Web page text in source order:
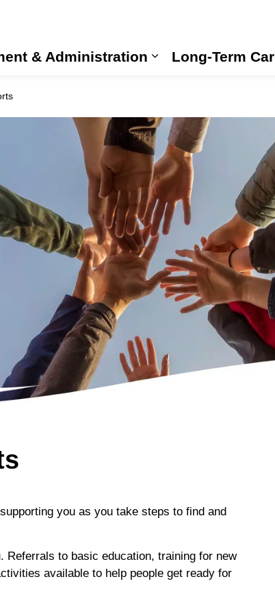
& Administration
Long-Term
you as you take steps to find and
to basic education, training for new
available to help people get ready for